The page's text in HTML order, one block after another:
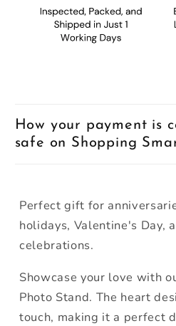
How your payment is
safe on Shopping
Perfect gift for
holidays, Valentine's Day,
celebrations.
Showcase your love with
Photo Stand. The heart
touch, making it a perfect